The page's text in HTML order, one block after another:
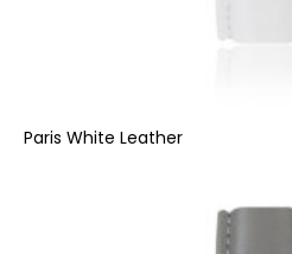
Paris White Leather